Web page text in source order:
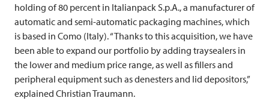
holding of 80 percent in Italianpack S.p.A., a manufacturer of
automatic and semi-automatic packaging machines, which
is based in Como (Italy). “Thanks to this acquisition, we have
been able to expand our portfolio by adding traysealers in
the lower and medium price range, as well as fillers and
peripheral equipment such as denesters and lid depositors,”
explained Christian Traumann.